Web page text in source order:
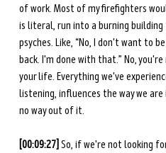
of work. Most of my firefighters
is literal, run into a burning
psyches. Like, “No, I don't want to
back. I'm done with that.” No,
your life. Everything we've
listening, influences the way we
no way out of it.
[00:09:27] So, if we're not looking